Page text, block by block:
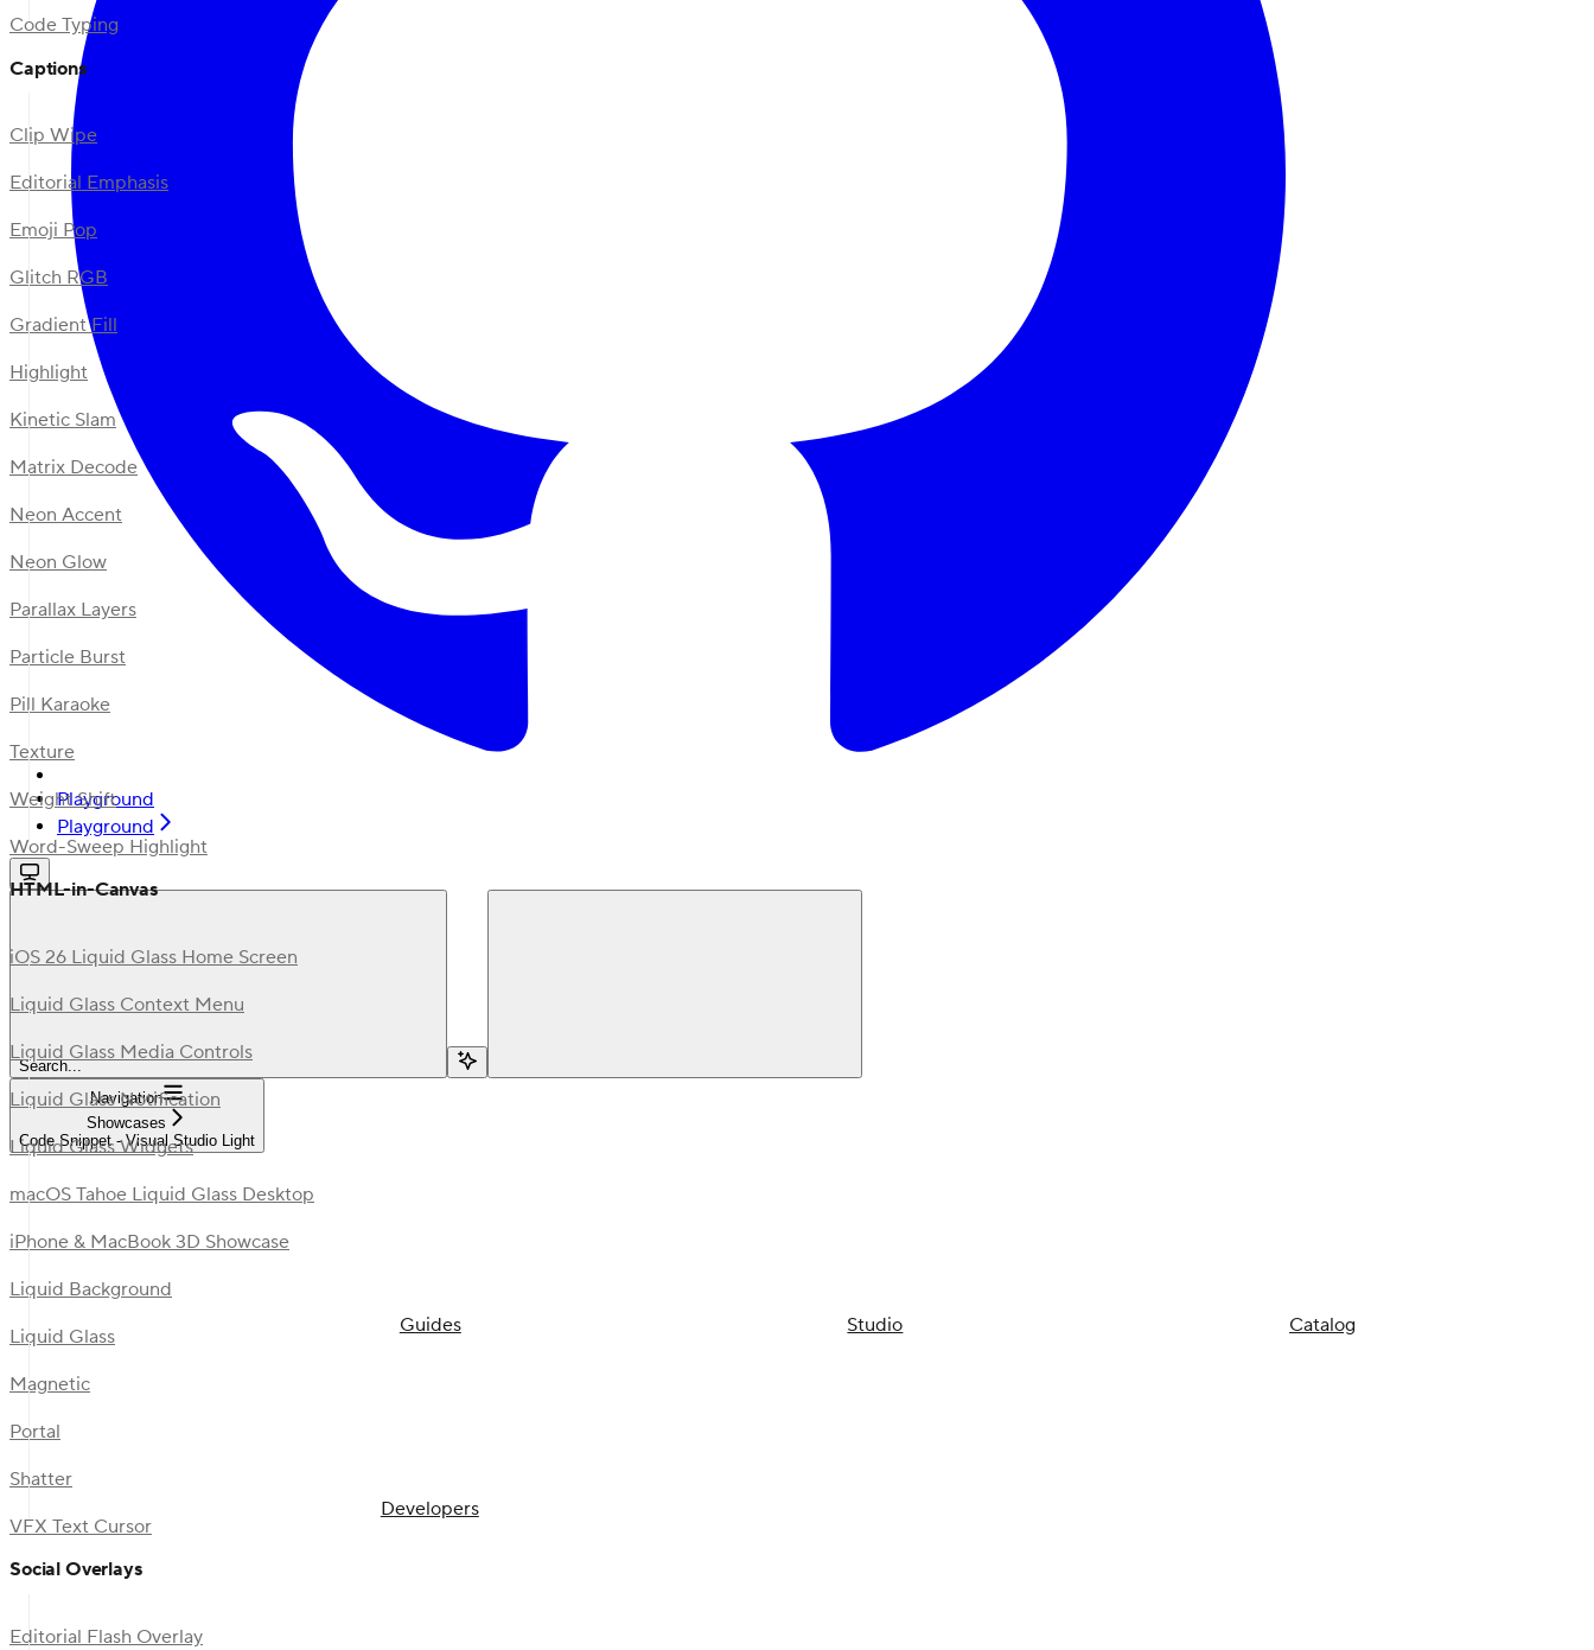
Playground
Playground
Search...
Navigation
Showcases
Code Snippet - Visual Studio Light
Guides Studio Catalog
Developers
Code Typing
Captions
Clip Wipe
Editorial Emphasis
Emoji Pop
Glitch RGB
Gradient Fill
Highlight
Kinetic Slam
Matrix Decode
Neon Accent
Neon Glow
Parallax Layers
Particle Burst
Pill Karaoke
Texture
Weight Shift
Word-Sweep Highlight
HTML-in-Canvas
iOS 26 Liquid Glass Home Screen
Liquid Glass Context Menu
Liquid Glass Media Controls
Liquid Glass Notification
Liquid Glass Widgets
macOS Tahoe Liquid Glass Desktop
iPhone & MacBook 3D Showcase
Liquid Background
Liquid Glass
Magnetic
Portal
Shatter
VFX Text Cursor
Social Overlays
Editorial Flash Overlay